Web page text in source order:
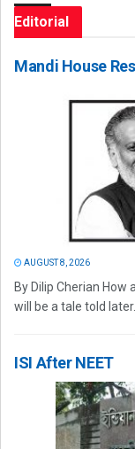
Editorial
Mandi House
AUGUST 8, 2026
By Dilip Cherian
will be a tale told later.
ISI After NEET